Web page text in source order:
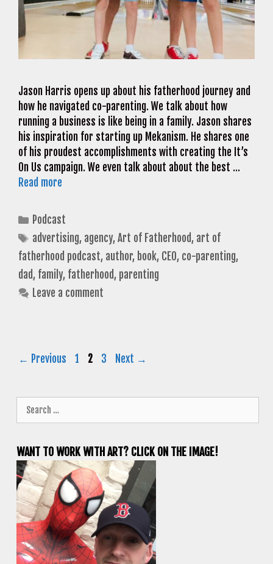
Jason Harris opens up about his fatherhood journey and
how he navigated co-parenting. We talk about how
running a business is like being in a family. Jason shares
his inspiration for starting up Mekanism. He shares one
of his proudest accomplishments with creating the It’s
On Us campaign. We even talk about about the best …
Read more
Categories
Podcast
Tags
advertising, agency,Art of Fatherhood, art of
fatherhood podcast, author, book, CEO, co-parenting,
dad, family, fatherhood, parenting
Leave a comment
← Previous Page
1 Page
2 Page
3 Next →
for:
WANT TO WORK WITH ART? CLICK ON THE IMAGE!